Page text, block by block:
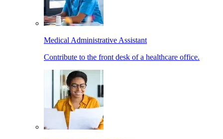
Medical Administrative Assistant
Contribute to the front desk of a healthcare office.